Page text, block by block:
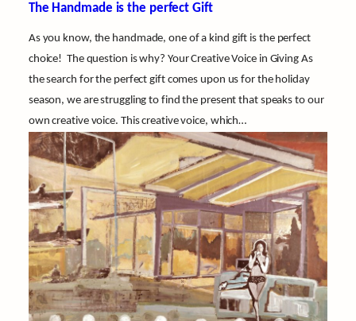
The Handmade is the perfect Gift
As you know, the handmade, one of a kind gift is the perfect
choice! The question is why? Your Creative Voice in Giving As
the search for the perfect gift comes upon us for the holiday
season, we are struggling to find the present that speaks to our
own creative voice. This creative voice, which…